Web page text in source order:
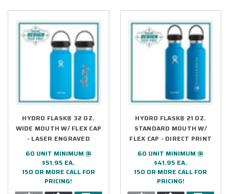
HYDRO FLASK® 32 OZ.
WIDE MOUTH W/ FLEX CAP
- LASER ENGRAVED
60 UNIT MINIMUM @
$51.95 EA.
150 OR MORE CALL FOR
PRICING!
HYDRO FLASK® 21 OZ.
STANDARD MOUTH W/
FLEX CAP - DIRECT PRINT
60 UNIT MINIMUM @
$41.95 EA.
150 OR MORE CALL FOR
PRICING!